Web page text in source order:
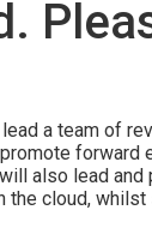
a team of
forward
also lead and
cloud,